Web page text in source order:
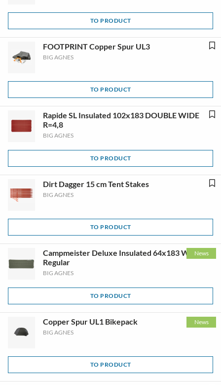
TO PRODUCT
FOOTPRINT Copper Spur UL3
BIG AGNES
TO PRODUCT
Rapide SL Insulated 102x183 DOUBLE WIDE
R=4,8
BIG AGNES
TO PRODUCT
Dirt Dagger 15 cm Tent Stakes
BIG AGNES
TO PRODUCT
News
Campmeister Deluxe Insulated 64x183 Wide
Regular
BIG AGNES
TO PRODUCT
News
Copper Spur UL1 Bikepack
BIG AGNES
TO PRODUCT